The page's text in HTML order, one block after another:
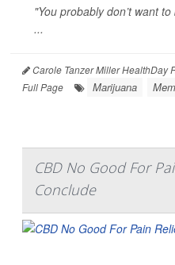
"You probably don’t want
...
Carole Tanzer Miller HealthDay
Full Page
Marijuana
CBD No Good For
Conclude